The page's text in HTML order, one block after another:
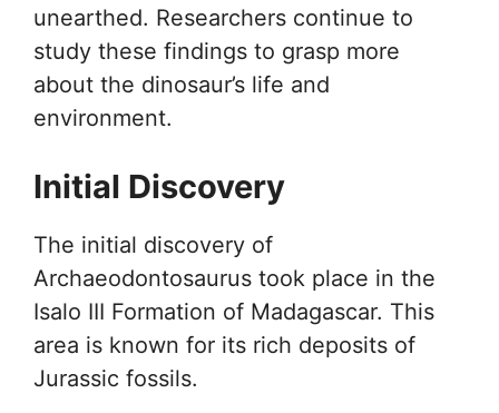
unearthed. Researchers continue to
study these findings to grasp more
about the dinosaur’s life and
environment.
Initial Discovery
The initial discovery of
Archaeodontosaurus took place in the
Isalo III Formation of Madagascar. This
area is known for its rich deposits of
Jurassic fossils.